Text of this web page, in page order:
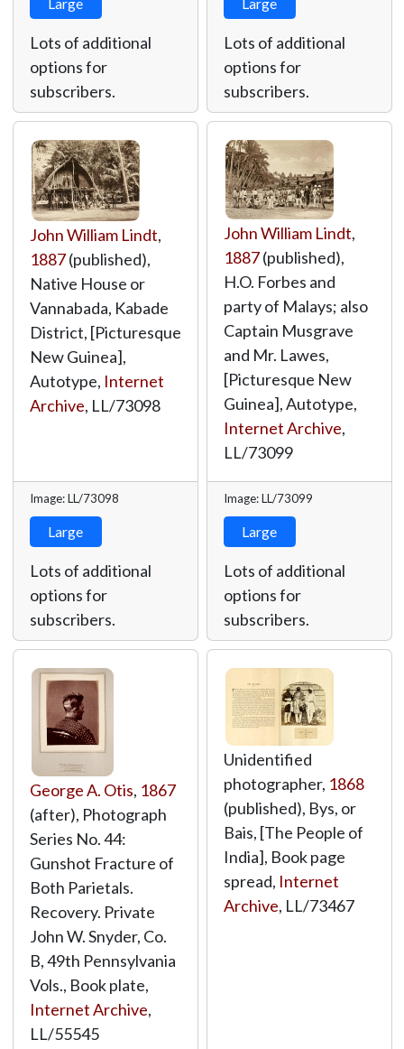
Large
Lots of additional
options for
subscribers.
Large
Lots of additional
options for
subscribers.
John William Lindt,
1887(published),
Native House or
Vannabada, Kabade
District, [Picturesque
New Guinea],
Autotype, Internet
Archive, LL/73098
Image: LL/73098
Large
Lots of additional
options for
subscribers.
John William Lindt,
1887(published),
H.O. Forbes and
party of Malays; also
Captain Musgrave
and Mr. Lawes,
[Picturesque New
Guinea], Autotype,
Internet Archive,
LL/73099
Image: LL/73099
Large
Lots of additional
options for
subscribers.
George A. Otis, 1867
(after), Photograph
Series No. 44:
Gunshot Fracture of
Both Parietals.
Recovery. Private
John W. Snyder, Co.
B, 49th Pennsylvania
Vols., Book plate,
Internet Archive,
LL/55545
Unidentified
photographer, 1868
(published), Bys, or
Bais, [The People of
India], Book page
spread, Internet
Archive, LL/73467